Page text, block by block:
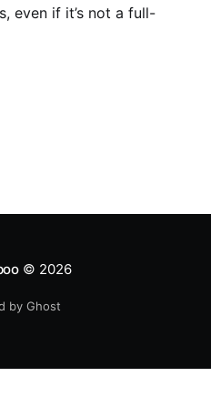
even if it’s not a full-
© 2026
by Ghost